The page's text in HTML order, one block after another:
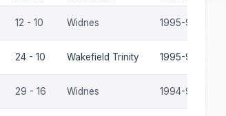
12 - 10 Widnes 1995-96
24 - 10 Wakefield Trinity 1995-96
29 - 16 Widnes 1994-95